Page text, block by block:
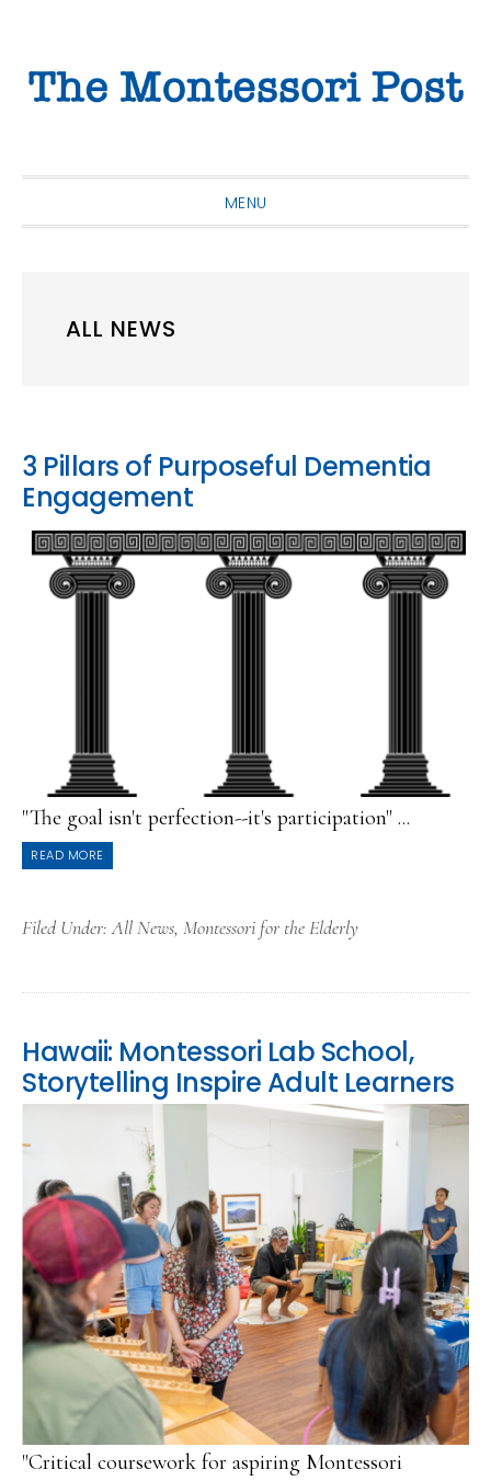
primary
main
primary
MENU
ALL NEWS
3 Pillars of Purposeful Dementia
Engagement
"The goal isn't perfection--it's participation" ...
READ MORE
Filed Under:All News, Montessori for the Elderly
Hawaii: Montessori Lab School,
Storytelling Inspire Adult Learners
"Critical coursework for aspiring Montessori